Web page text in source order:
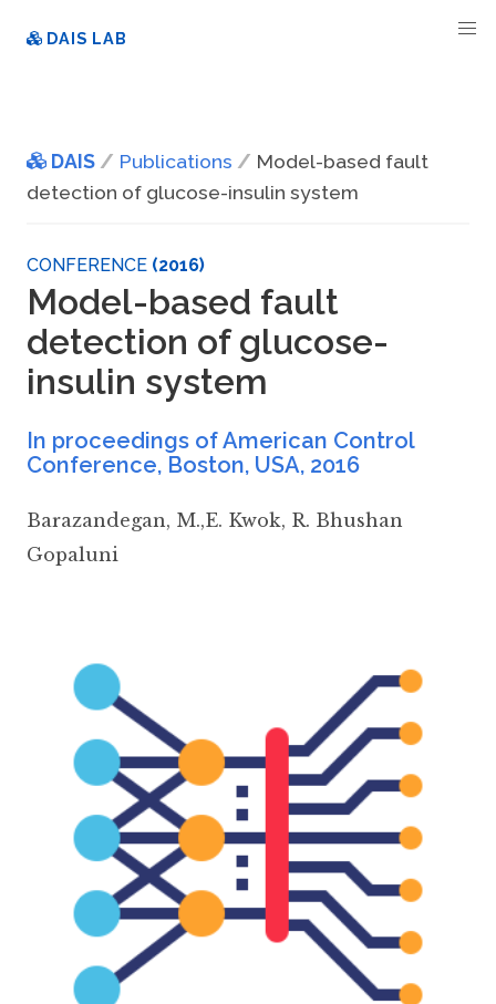
DAIS LAB
DAIS Publications
Model-based fault
detection of glucose-insulin system
CONFERENCE (2016)
Model-based fault
detection of glucose-
insulin system
In proceedings of American Control
Conference, Boston, USA, 2016
Barazandegan, M.,E. Kwok, R. Bhushan
Gopaluni